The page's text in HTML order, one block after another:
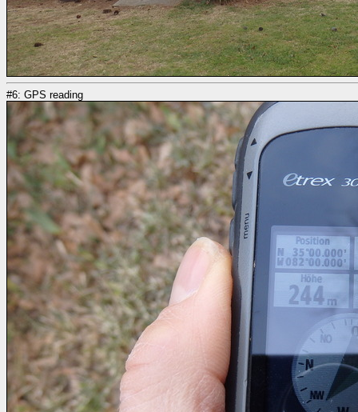
#6: GPS reading